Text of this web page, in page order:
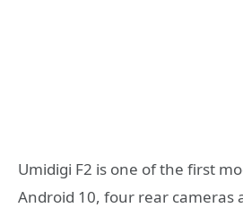
Umidigi F2 is one of the first
Android 10, four rear cameras